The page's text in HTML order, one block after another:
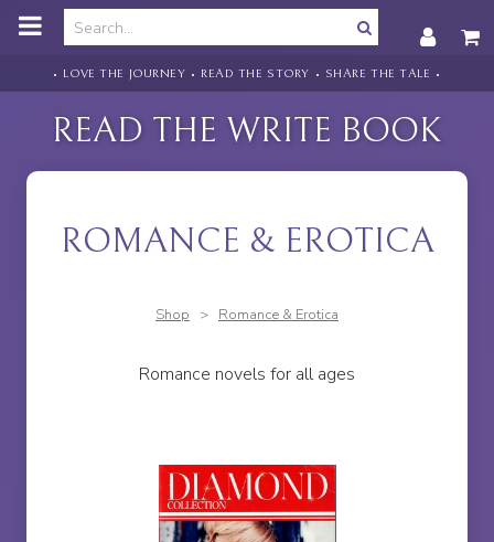
m
n
• LOVE THE JOURNEY • READ THE STORY • SHARE THE TALE •
READ THE WRITE BOOK
ROMANCE & EROTICA
Shop > Romance & Erotica
Romance novels for all ages